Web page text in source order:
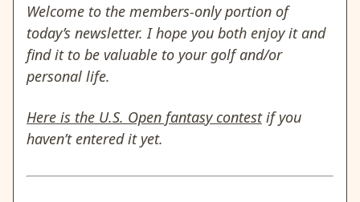
Welcome to the members-only portion of
today’s newsletter. I hope you both enjoy it and
find it to be valuable to your golf and/or
personal life.
Here is the U.S. Open fantasy contestif you
haven’t entered it yet.